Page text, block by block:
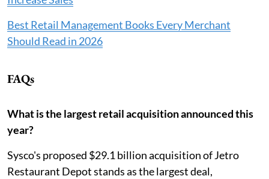
Best Retail Management Books Every Merchant
Should Read in 2026
FAQs
What is the largest retail acquisition announced this
year?
Sysco's proposed $29.1 billion acquisition of Jetro
Restaurant Depot stands as the largest deal,